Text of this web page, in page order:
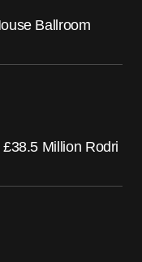
Ballroom
Million Rodri